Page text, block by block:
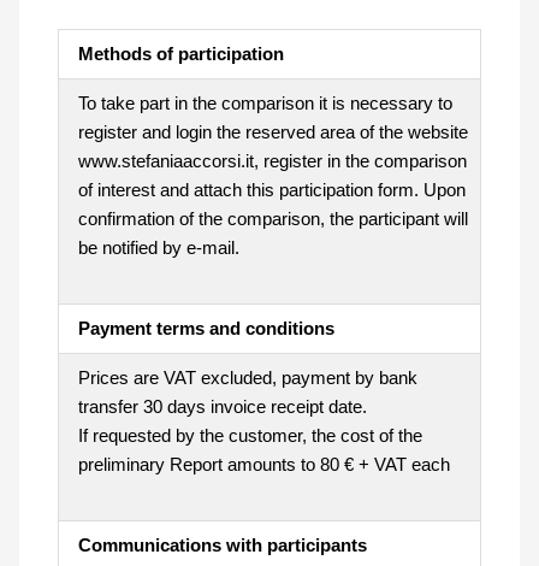
Methods of participation
To take part in the comparison it is necessary to
register and login the reserved area of the website
www.stefaniaaccorsi.it, register in the comparison
of interest and attach this participation form. Upon
confirmation of the comparison, the participant will
be notified by e-mail.
Payment terms and conditions
Prices are VAT excluded, payment by bank
transfer 30 days invoice receipt date.
If requested by the customer, the cost of the
preliminary Report amounts to 80 € + VAT each
Communications with participants